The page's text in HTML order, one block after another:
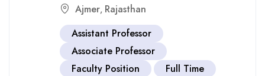
Ajmer, Rajasthan
Assistant Professor
Associate Professor
Faculty Position
Full Time